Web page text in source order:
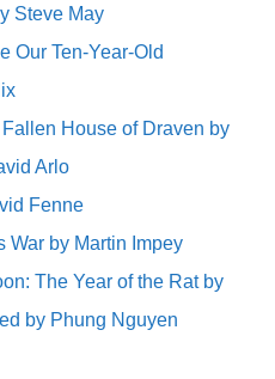
Steve May
Our Ten-Year-Old
House of Draven by
Arlo
Fenne
War by Martin Impey
The Year of the Rat by
by Phung Nguyen